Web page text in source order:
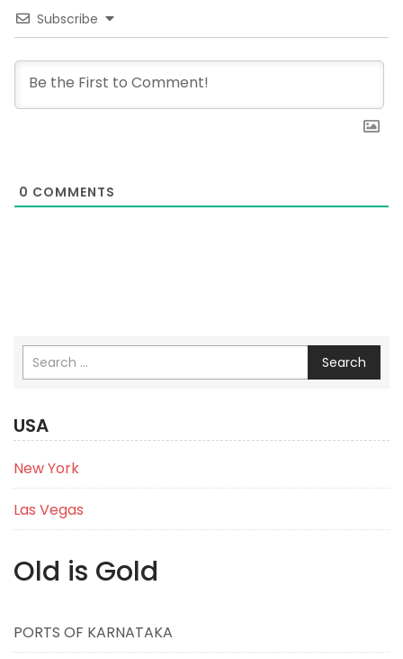
Subscribe
0 COMMENTS
Search
USA
New York
Las Vegas
Old is Gold
PORTS OF KARNATAKA